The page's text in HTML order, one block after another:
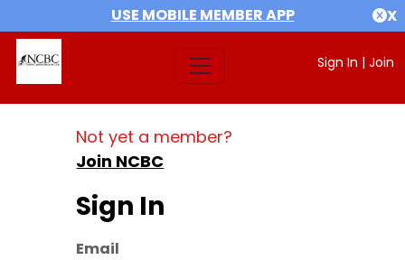
USE MOBILE MEMBER APP X
Sign In | Join
Not yet a member?
Join NCBC
Sign In
Email